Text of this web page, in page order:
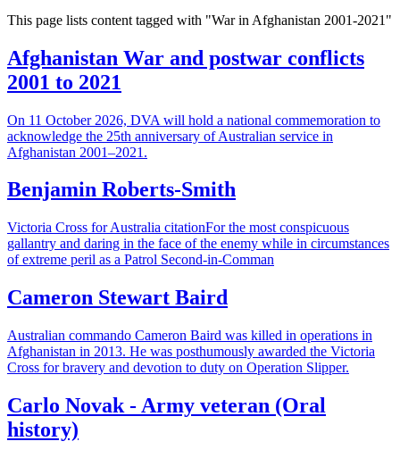
This page lists content tagged with "War in Afghanistan 2001-2021"
Afghanistan War and postwar conflicts
2001 to 2021
On 11 October 2026, DVA will hold a national commemoration to
acknowledge the 25th anniversary of Australian service in
Afghanistan 2001–2021.
Benjamin Roberts-Smith
Victoria Cross for Australia citationFor the most conspicuous
gallantry and daring in the face of the enemy while in circumstances
of extreme peril as a Patrol Second-in-Comman
Cameron Stewart Baird
Australian commando Cameron Baird was killed in operations in
Afghanistan in 2013. He was posthumously awarded the Victoria
Cross for bravery and devotion to duty on Operation Slipper.
Carlo Novak - Army veteran (Oral
history)